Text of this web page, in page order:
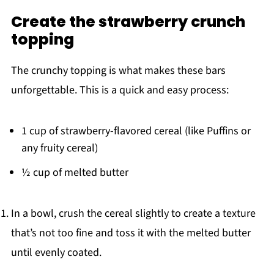
Create the strawberry crunch
topping
The crunchy topping is what makes these bars
unforgettable. This is a quick and easy process:
1 cup of strawberry-flavored cereal (like Puffins or
any fruity cereal)
½ cup of melted butter
In a bowl, crush the cereal slightly to create a texture
that’s not too fine and toss it with the melted butter
until evenly coated.